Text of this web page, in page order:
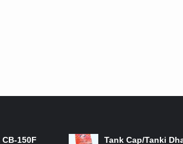
CB-150F
Tank Cap/Tanki